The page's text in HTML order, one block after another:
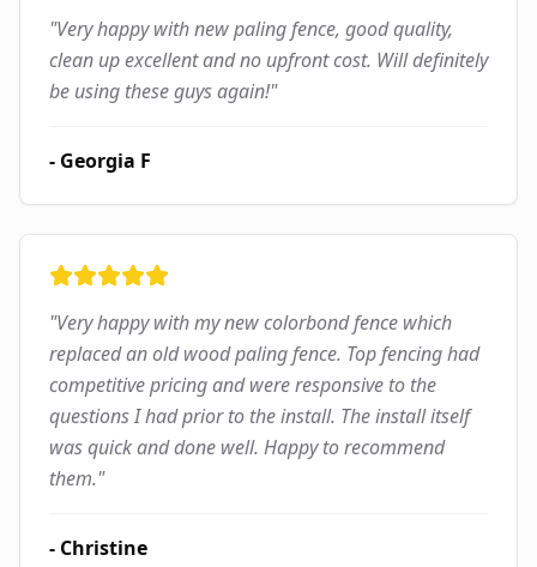
"Very happy with new paling fence, good quality,
clean up excellent and no upfront cost. Will definitely
be using these guys again!"
- Georgia F
"Very happy with my new colorbond fence which
replaced an old wood paling fence. Top fencing had
competitive pricing and were responsive to the
questions I had prior to the install. The install itself
was quick and done well. Happy to recommend
them."
- Christine